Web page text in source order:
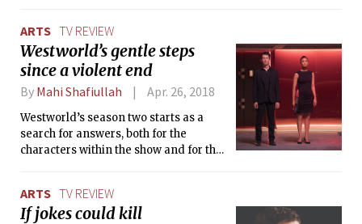
ARTS TV REVIEW
Westworld’s gentle steps
since a violent end
By Mahi Shafiullah Apr. 26, 2018
Westworld’s season two starts as a
search for answers, both for the
characters within the show and for the
season poses more questions than it
answers, you are not alone.
ARTS TV REVIEW
If jokes could kill